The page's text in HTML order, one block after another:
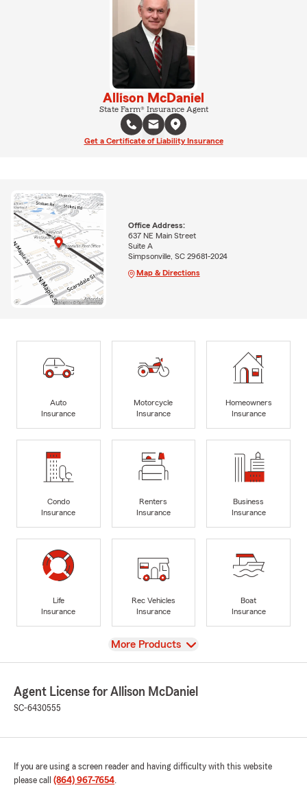
Allison McDaniel
State Farm® Insurance Agent
Get a Certificate of Liability Insurance
Office Address:
637 NE Main Street
Suite A
Simpsonville, SC 29681-2024
Map & Directions
Auto
Insurance
Motorcycle
Insurance
Homeowners
Insurance
Condo
Insurance
Renters
Insurance
Business
Insurance
Life
Insurance
Rec Vehicles
Insurance
Boat
Insurance
View
More Products
Agent License for Allison McDaniel
SC-6430555
If you are using a screen reader and having difficulty with this website
please call (864) 967-7654.